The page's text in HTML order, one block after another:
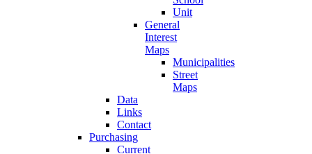
Unit
General
Interest
Maps
Municipalities
Street
Maps
Data
Links
Contact
Purchasing
Current